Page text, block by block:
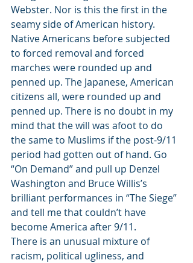
Webster. Nor is this the first in the
seamy side of American history.
Native Americans before subjected
to forced removal and forced
marches were rounded up and
penned up. The Japanese, American
citizens all, were rounded up and
penned up. There is no doubt in my
mind that the will was afoot to do
the same to Muslims if the post-9/11
period had gotten out of hand. Go
“On Demand” and pull up Denzel
Washington and Bruce Willis’s
brilliant performances in “The Siege”
and tell me that couldn’t have
become America after 9/11.
There is an unusual mixture of
racism, political ugliness, and